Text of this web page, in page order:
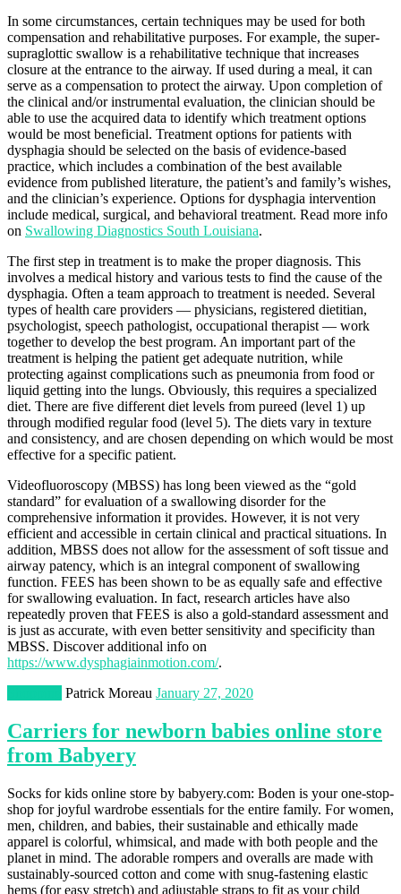
In some circumstances, certain techniques may be used for both
compensation and rehabilitative purposes. For example, the super-
supraglottic swallow is a rehabilitative technique that increases
closure at the entrance to the airway. If used during a meal, it can
serve as a compensation to protect the airway. Upon completion of
the clinical and/or instrumental evaluation, the clinician should be
able to use the acquired data to identify which treatment options
would be most beneficial. Treatment options for patients with
dysphagia should be selected on the basis of evidence-based
practice, which includes a combination of the best available
evidence from published literature, the patient’s and family’s wishes,
and the clinician’s experience. Options for dysphagia intervention
include medical, surgical, and behavioral treatment. Read more info
on Swallowing Diagnostics South Louisiana.
The first step in treatment is to make the proper diagnosis. This
involves a medical history and various tests to find the cause of the
dysphagia. Often a team approach to treatment is needed. Several
types of health care providers — physicians, registered dietitian,
psychologist, speech pathologist, occupational therapist — work
together to develop the best program. An important part of the
treatment is helping the patient get adequate nutrition, while
protecting against complications such as pneumonia from food or
liquid getting into the lungs. Obviously, this requires a specialized
diet. There are five different diet levels from pureed (level 1) up
through modified regular food (level 5). The diets vary in texture
and consistency, and are chosen depending on which would be most
effective for a specific patient.
Videofluoroscopy (MBSS) has long been viewed as the “gold
standard” for evaluation of a swallowing disorder for the
comprehensive information it provides. However, it is not very
efficient and accessible in certain clinical and practical situations. In
addition, MBSS does not allow for the assessment of soft tissue and
airway patency, which is an integral component of swallowing
function. FEES has been shown to be as equally safe and effective
for swallowing evaluation. In fact, research articles have also
repeatedly proven that FEES is also a gold-standard assessment and
is just as accurate, with even better sensitivity and specificity than
MBSS. Discover additional info on
https://www.dysphagiainmotion.com/.
Patrick Moreau January 27, 2020
Carriers for newborn babies online store
from Babyery
Socks for kids online store by babyery.com: Boden is your one-stop-
shop for joyful wardrobe essentials for the entire family. For women,
men, children, and babies, their sustainable and ethically made
apparel is colorful, whimsical, and made with both people and the
planet in mind. The adorable rompers and overalls are made with
sustainably-sourced cotton and come with snug-fastening elastic
hems (for easy stretch) and adjustable straps to fit as your child